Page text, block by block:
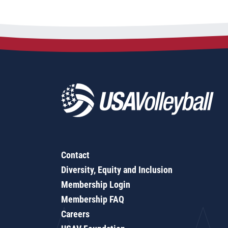
Contact
Diversity, Equity and Inclusion
Membership Login
Membership FAQ
Careers